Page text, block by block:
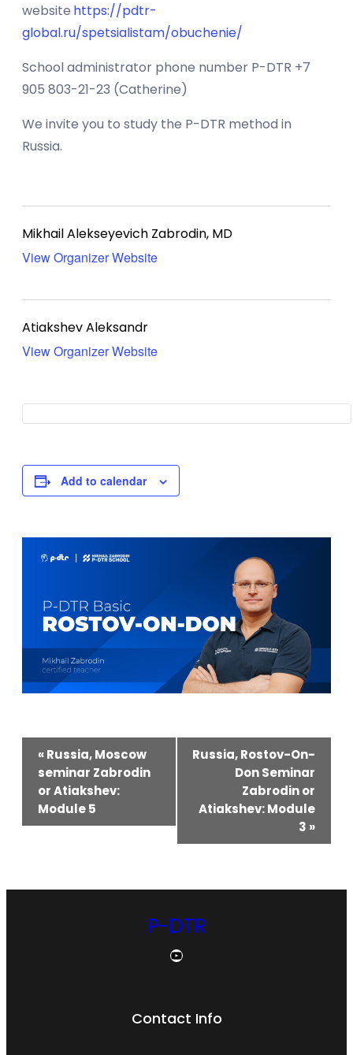
website https://pdtr-
global.ru/spetsialistam/obuchenie/
School administrator phone number P-DTR +7
905 803-21-23 (Catherine)
We invite you to study the P-DTR method in
Russia.
Mikhail Alekseyevich Zabrodin, MD
View Organizer Website
Atiakshev Aleksandr
View Organizer Website
Add to calendar
Event
Navigation
«Russia, Moscow
seminar Zabrodin
or Atiakshev:
Module 5
Russia, Rostov-On-
Don Seminar
Zabrodin or
Atiakshev: Module
3 »
P-DTR
YouTube
Contact Info